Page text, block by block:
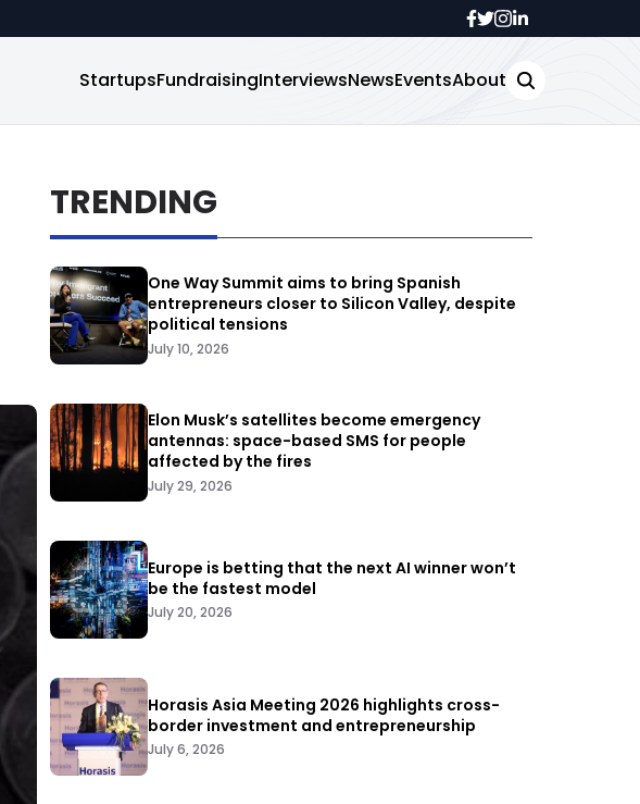
StartupsFundraisingInterviewsNewsEventsAbout
TRENDING
One Way Summit aims to bring Spanish
entrepreneurs closer to Silicon Valley, despite
political tensions
July 10, 2026
Elon Musk’s satellites become emergency
antennas: space-based SMS for people
affected by the fires
July 29, 2026
Europe is betting that the next AI winner won’t
be the fastest model
July 20, 2026
Horasis Asia Meeting 2026 highlights cross-
border investment and entrepreneurship
July 6, 2026